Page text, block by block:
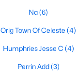
2
Baths
1536
Sqft
Na(6)
Orig Town Of Celeste (4)
Humphries Jesse C (4)
Perrin Add(3)